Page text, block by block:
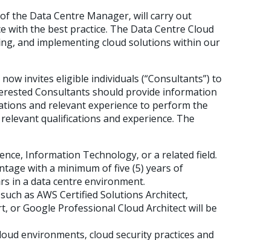
the Data Centre Manager, will carry out
with the best practice. The Data Centre Cloud
and implementing cloud solutions within our
invites eligible individuals (“Consultants”) to
Consultants should provide information
and relevant experience to perform the
qualifications and experience. The
Information Technology, or a related field.
with a minimum of five (5) years of
in a data centre environment.
as AWS Certified Solutions Architect,
or Google Professional Cloud Architect will be
environments, cloud security practices and